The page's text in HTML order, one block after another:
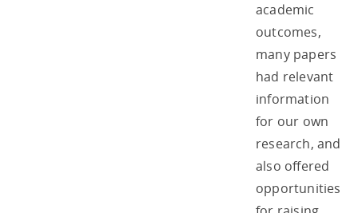
academic
outcomes,
many papers
had relevant
information
for our own
research, and
also offered
opportunities